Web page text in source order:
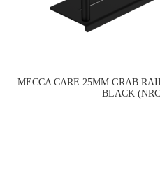
MECCA CARE 25MM GRAB
BLACK